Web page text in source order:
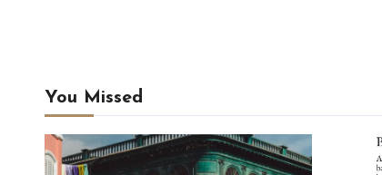
You Missed